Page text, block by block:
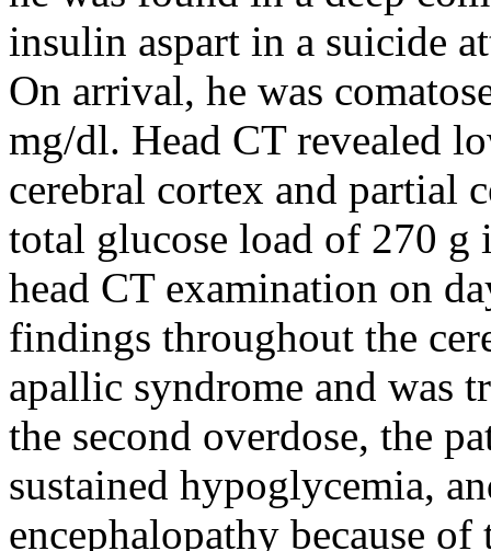
insulin aspart in a suicide
On arrival, he was
mg/dl. Head CT revealed
cerebral cortex and partial
total glucose load of 270 g
head CT examination on
findings throughout the
apallic syndrome and was
the second overdose, the
sustained hypoglycemia,
encephalopathy because